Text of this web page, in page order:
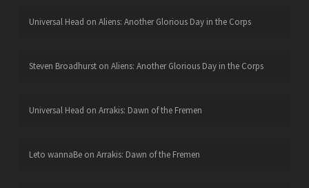
Universal Head on Aliens: Another Glorious Day in the Corps
Steven Broadhurston Aliens: Another Glorious Day in the Corps
Universal Head on Arrakis: Dawn of the Fremen
Leto wannaBeon Arrakis: Dawn of the Fremen